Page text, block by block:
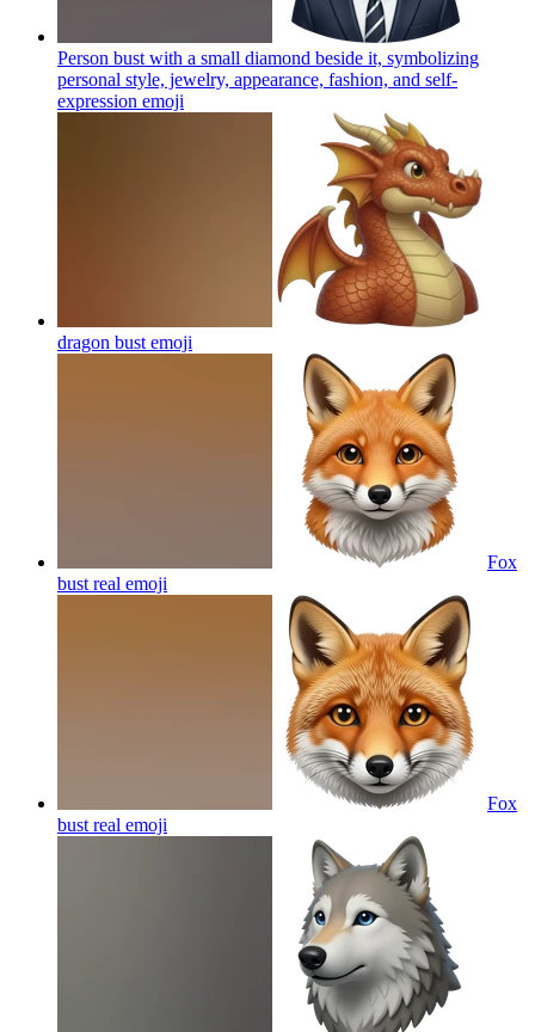
Person bust with a small diamond beside it, symbolizing
personal style, jewelry, appearance, fashion, and self-
expression emoji
dragon bust emoji
Fox
bust real emoji
Fox
bust real emoji